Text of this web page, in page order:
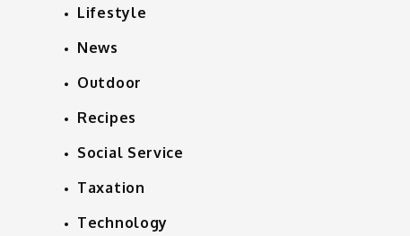
Lifestyle
News
Outdoor
Recipes
Social Service
Taxation
Technology